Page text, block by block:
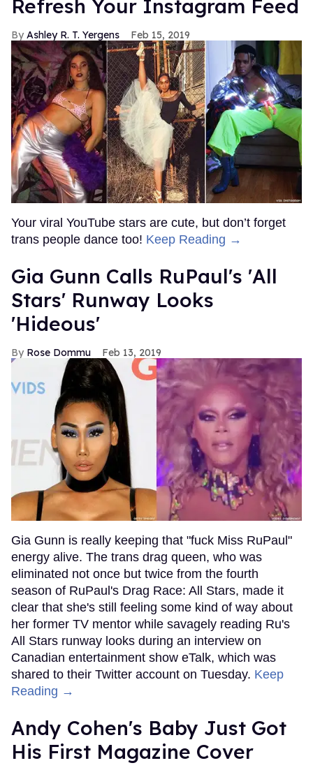
Refresh Your Instagram Feed
Ashley R. T. Yergens Feb 15, 2019
Your viral YouTube stars are cute, but don’t forget
trans people dance too! Keep Reading →
Gia Gunn Calls RuPaul's 'All
Stars' Runway Looks
'Hideous'
Rose Dommu Feb 13, 2019
Gia Gunn is really keeping that "fuck Miss RuPaul"
energy alive. The trans drag queen, who was
eliminated not once but twice from the fourth
season of RuPaul's Drag Race: All Stars, made it
clear that she's still feeling some kind of way about
her former TV mentor while savagely reading Ru's
All Stars runway looks during an interview on
Canadian entertainment show eTalk, which was
shared to their Twitter account on Tuesday. Keep
Reading →
Andy Cohen's Baby Just Got
His First Magazine Cover